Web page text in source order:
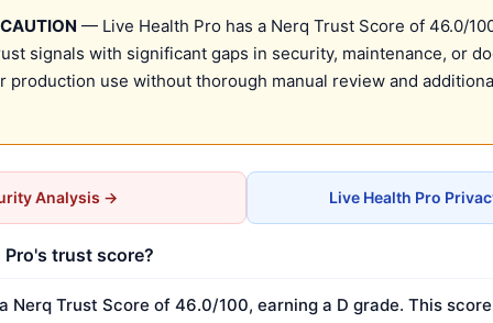
— Live Health Pro has a Nerq Trust Score of 46.0/
signals with significant gaps in security, maintenance, or
production use without thorough manual review and
Analysis → Live Health Pro
trust score?
Nerq Trust Score of 46.0/100, earning a D grade. This